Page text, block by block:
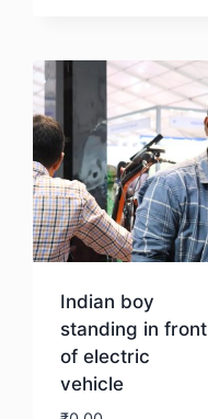
Indian boy
standing in front
of electric
vehicle